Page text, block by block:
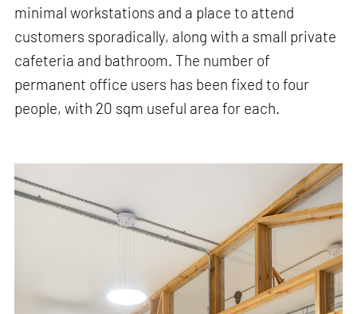
minimal workstations and a place to attend
customers sporadically, along with a small private
cafeteria and bathroom. The number of
permanent office users has been fixed to four
people, with 20 sqm useful area for each.